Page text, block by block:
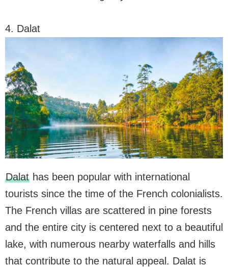
4. Dalat
Dalathas been popular with international
tourists since the time of the French colonialists.
The French villas are scattered in pine forests
and the entire city is centered next to a beautiful
lake, with numerous nearby waterfalls and hills
that contribute to the natural appeal. Dalat is